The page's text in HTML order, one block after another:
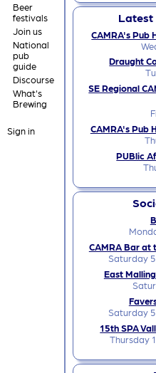
Beer
festivals
Join us
National
pub
guide
Discourse
What's
Brewing
Sign in
Latest
CAMRA's Pub
Draught
SE Regional
CAMRA's Pub
PUBlic
CAMRA Bar at
Saturday
East
Saturday
15th SPA
Thursday